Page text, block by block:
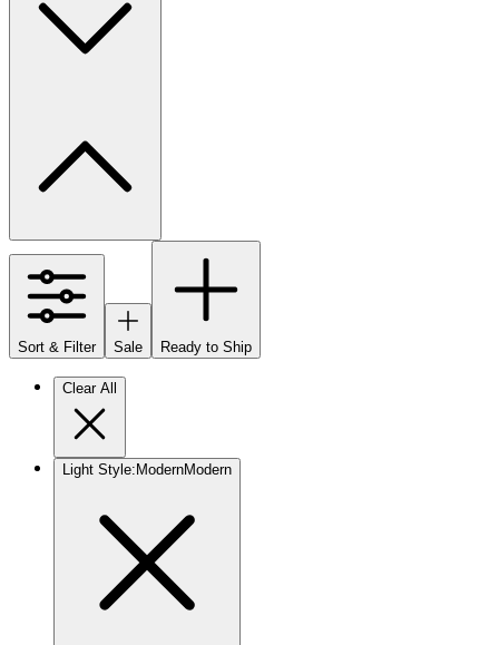
Sort & Filter Sale Ready to Ship
Clear All
Light Style: ModernModern